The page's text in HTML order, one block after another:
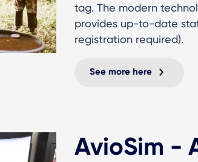
tag. The modern
provides up-to-date
registration required).
See more here
AvioSim -